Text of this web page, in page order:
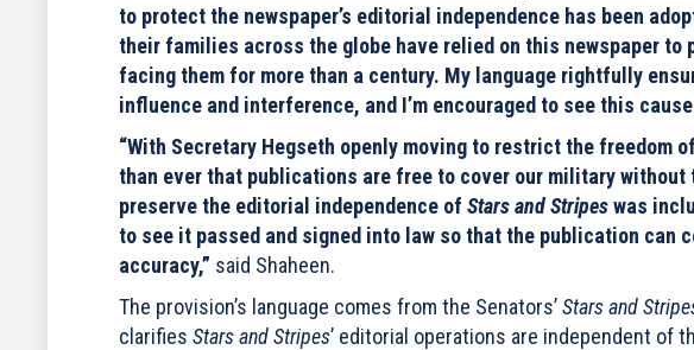
to protect the newspaper’s editorial independence has been
their families across the globe have relied on this newspaper
facing them for more than a century. My language rightfully
influence and interference, and I’m encouraged to see this
“With Secretary Hegseth openly moving to restrict the freedom
than ever that publications are free to cover our military
preserve the editorial independence of Stars and Stripeswas
to see it passed and signed into law so that the publication can
accuracy,” said Shaheen.
The provision’s language comes from the Senators’Stars and
clarifies Stars and Stripes’ editorial operations are independent of